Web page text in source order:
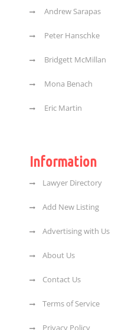
Andrew Sarapas
Peter Hanschke
Bridgett McMillan
Mona Benach
Eric Martin
Information
Lawyer Directory
Add New Listing
Advertising with Us
About Us
Contact Us
Terms of Service
Privacy Policy